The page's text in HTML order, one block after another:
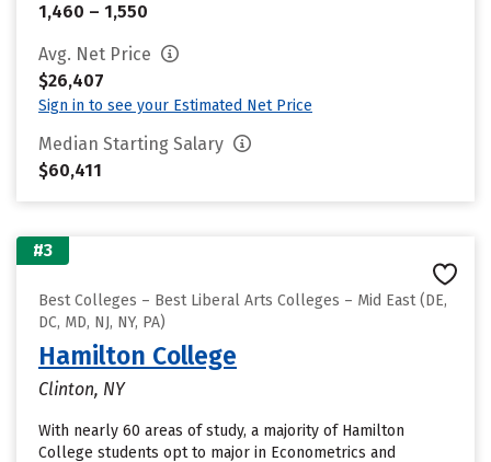
1,460 – 1,550
Avg. Net Price
$26,407
Sign in to see your Estimated Net Price
Median Starting Salary
$60,411
#3
Best Colleges – Best Liberal Arts Colleges – Mid East (DE,
DC, MD, NJ, NY, PA)
Hamilton College
Clinton, NY
With nearly 60 areas of study, a majority of Hamilton
College students opt to major in Econometrics and